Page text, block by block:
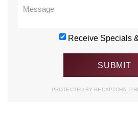
Receive Specials
PROTECTED BY RECAPTCHA.